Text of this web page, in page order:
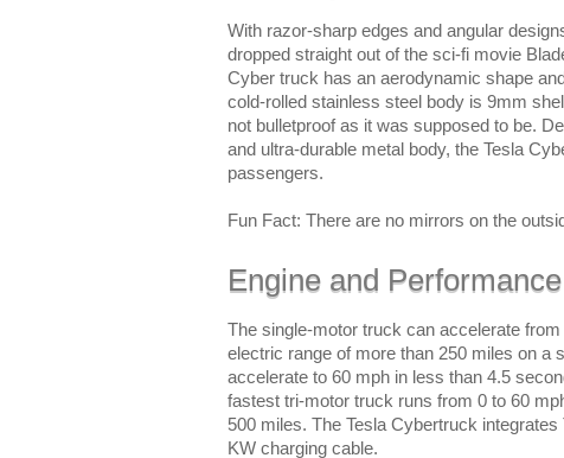
With razor-sharp edges and angular
dropped straight out of the sci-fi movie
Cyber truck has an aerodynamic shape
cold-rolled stainless steel body is 9mm
not bulletproof as it was supposed to be.
and ultra-durable metal body, the Tesla
passengers.
Fun Fact: There are no mirrors on the
Engine and Performance
The single-motor truck can accelerate
electric range of more than 250 miles on a
accelerate to 60 mph in less than 4.5
fastest tri-motor truck runs from 0 to 60
500 miles. The Tesla Cybertruck
KW charging cable.